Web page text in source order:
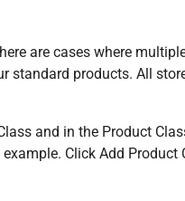
are cases where
products. All
and in the Product
Click Add Product